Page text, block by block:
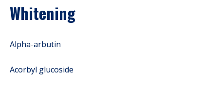
Whitening
Alpha-arbutin
Acorbyl glucoside